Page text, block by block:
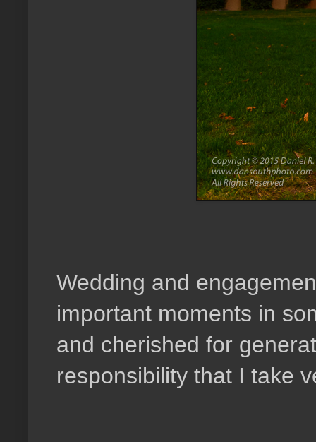
Wedding and
important moments in
and cherished for
responsibility that I take